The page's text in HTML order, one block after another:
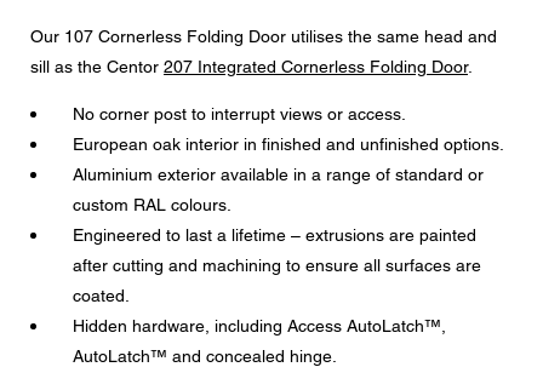
Our 107 Cornerless Folding Door utilises the same head and
sill as the Centor 207 Integrated Cornerless Folding Door.
No corner post to interrupt views or access.
European oak interior in finished and unfinished options.
Aluminium exterior available in a range of standard or
custom RAL colours.
Engineered to last a lifetime – extrusions are painted
after cutting and machining to ensure all surfaces are
coated.
Hidden hardware, including Access AutoLatch™,
AutoLatch™ and concealed hinge.
Data protection consent
I agree to the forwarding of my personal data in the
above form fields to an authorised Centor Partner or a
responsible Centor employee who will contact me for the
purpose of my enquiry.
protection guidelines.